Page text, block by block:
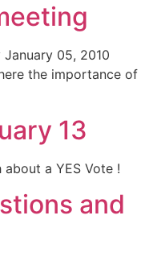
05, 2010
the importance of
13
a YES Vote !
and